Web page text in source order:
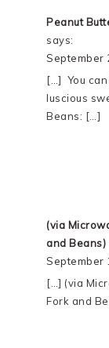
Peanut
says:
September
[…] You
luscious
Beans: […]
(via
and
September
[…] (via
Fork and